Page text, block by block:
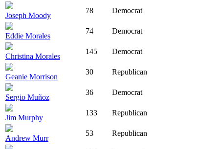
Joseph Moody
78 Democrat
Eddie Morales
74 Democrat
Christina Morales
145 Democrat
Geanie Morrison
30 Republican
Sergio Muñoz
36 Democrat
Jim Murphy
133 Republican
Andrew Murr
53 Republican